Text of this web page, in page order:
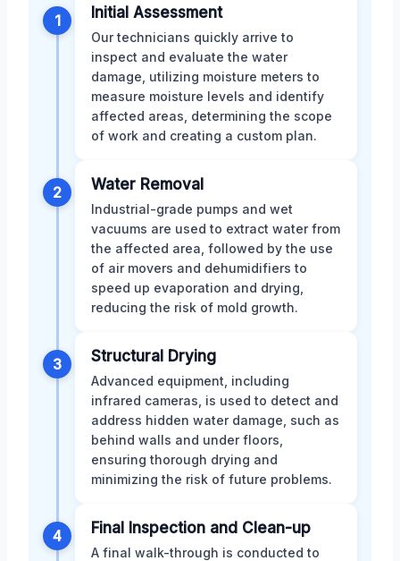
1 Initial Assessment
Our technicians quickly arrive to
inspect and evaluate the water
damage, utilizing moisture meters to
measure moisture levels and identify
affected areas, determining the scope
of work and creating a custom plan.
2 Water Removal
Industrial-grade pumps and wet
vacuums are used to extract water from
the affected area, followed by the use
of air movers and dehumidifiers to
speed up evaporation and drying,
reducing the risk of mold growth.
3 Structural Drying
Advanced equipment, including
infrared cameras, is used to detect and
address hidden water damage, such as
behind walls and under floors,
ensuring thorough drying and
minimizing the risk of future problems.
4 Final Inspection and Clean-up
A final walk-through is conducted to